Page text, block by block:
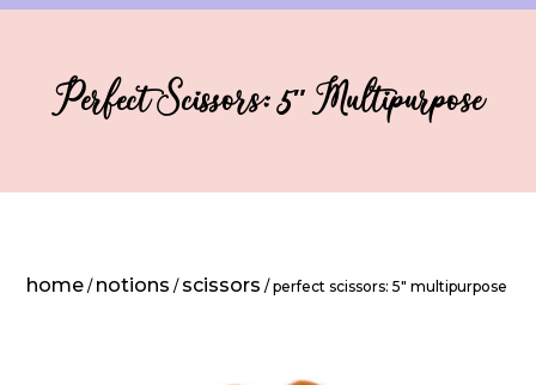
Perfect Scissors: 5″ Multipurpose
home / notions / scissors / perfect scissors: 5″ multipurpose